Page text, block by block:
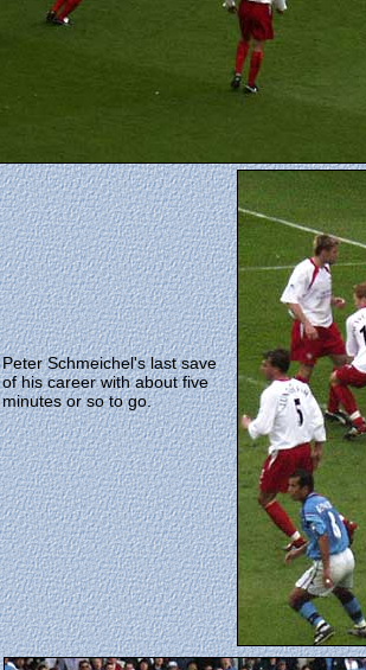
Peter Schmeichel's last save
of his career with about five
minutes or so to go.